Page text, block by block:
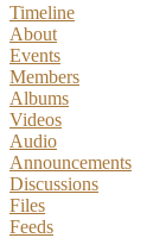
Timeline
About
Events
Members
Albums
Videos
Audio
Announcements
Discussions
Files
Feeds